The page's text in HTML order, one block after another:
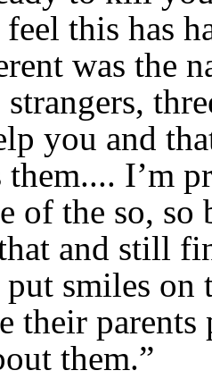
this has
was the
you and
I’m
of the so, so
and still
smiles on
their
them.”